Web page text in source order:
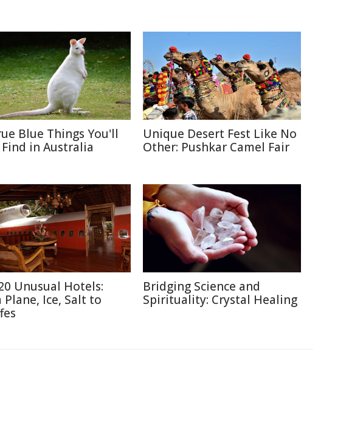
Blue Things You'll
in Australia
Unique Desert Fest Like No
Other: Pushkar Camel Fair
Unusual Hotels:
Plane, Ice, Salt to
Bridging Science and
Spirituality: Crystal Healing